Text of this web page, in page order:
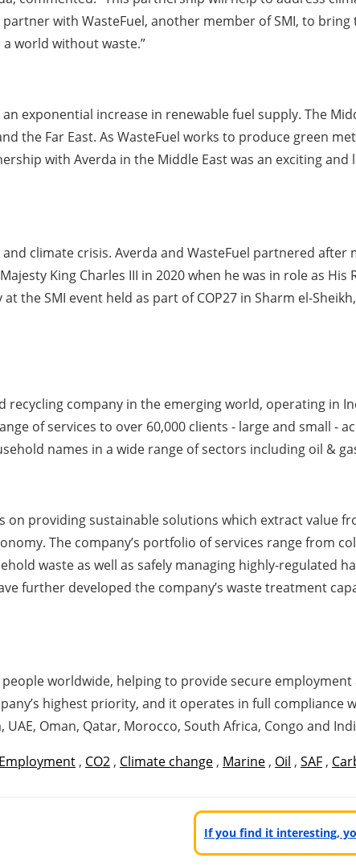
with WasteFuel, another member of SMI, to
world without waste.”
exponential increase in renewable fuel supply. The
the Far East. As WasteFuel works to produce green
with Averda in the Middle East was an exciting and
climate crisis. Averda and WasteFuel partnered
King Charles III in 2020 when he was in role as
the SMI event held as part of COP27 in Sharm el-
recycling company in the emerging world, operating in
of services to over 60,000 clients - large and small -
names in a wide range of sectors including oil &
on providing sustainable solutions which extract value
The company’s portfolio of services range from
waste as well as safely managing highly-regulated
further developed the company’s waste treatment
worldwide, helping to provide secure
highest priority, and it operates in full
Oman, Qatar, Morocco, South Africa, Congo and
Employment , CO2 , Climate change , Marine , Oil , SAF ,
If you find it interesting,